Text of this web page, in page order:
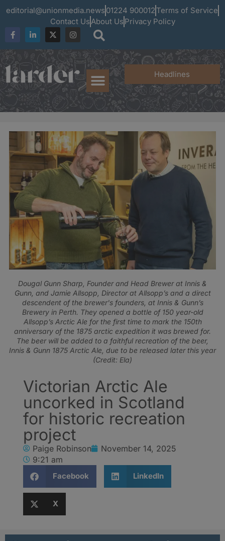
editorial@unionmedia.news 01224 900012 Terms of Service
Contact UsAbout Us Privacy Policy
Headlines
Dougal Gunn Sharp, Founder and Head Brewer at Innis &
Gunn, and Jamie Allsopp, Director at Allsopp’s and a direct
descendent of the brewer's founders, at Innis & Gunn’s
Brewery in Perth. They opened a bottle of 150 year-old
Allsopp’s Arctic Ale for the first time to mark the 150th
anniversary of the 1875 arctic expedition it was brewed for.
The beer will be added to a faithful recreation of the beer,
Innis & Gunn 1875 Arctic Ale, due to be released later this year
(Credit: Ela)
Victorian Arctic Ale
uncorked in Scotland
for historic recreation
project
Paige Robinson
November 14, 2025
9:21 am
Facebook LinkedIn
X